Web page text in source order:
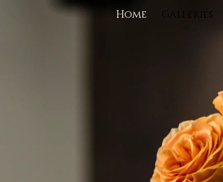
Home Galleries